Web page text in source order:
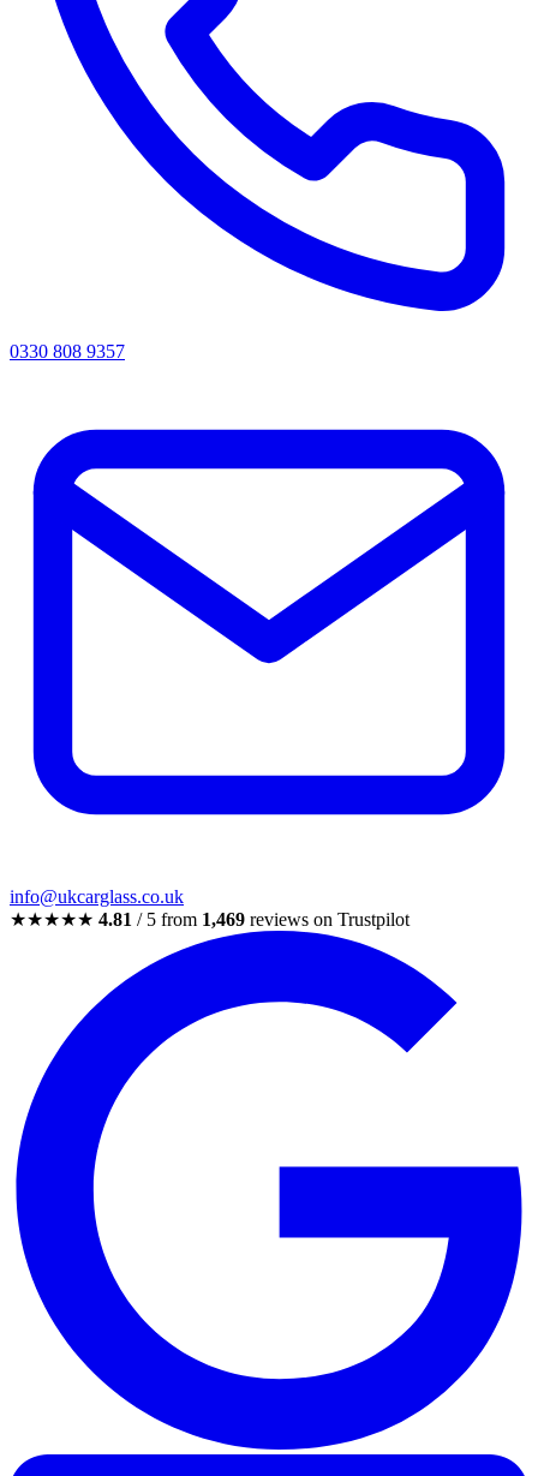
0330 808 9357
info@ukcarglass.co.uk
★★★★★ 4.81 / 5 from 1,469 reviews on Trustpilot